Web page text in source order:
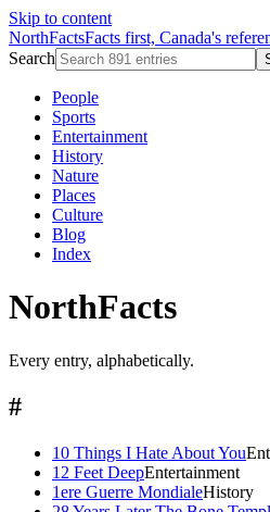
Skip to content
NorthFactsFacts first, Canada's
Search
People
Sports
Entertainment
History
Nature
Places
Culture
Blog
Index
NorthFacts
Every entry, alphabetically.
#
10 Things I Hate About You
12 Feet DeepEntertainment
1ere Guerre MondialeHistory